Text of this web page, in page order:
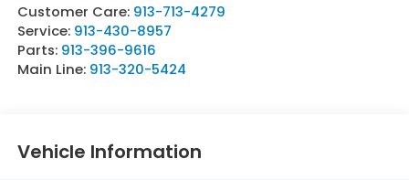
Customer Care: 913-713-4279
Service: 913-430-8957
Parts: 913-396-9616
Main Line: 913-320-5424
Vehicle Information